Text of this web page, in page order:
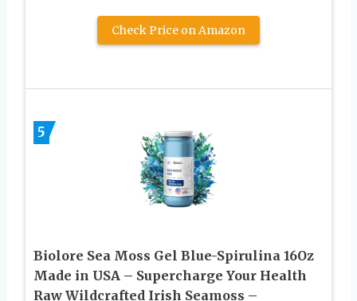
Check Price on Amazon
5
Biolore Sea Moss Gel Blue-Spirulina 16Oz
Made in USA – Supercharge Your Health
Raw Wildcrafted Irish Seamoss –